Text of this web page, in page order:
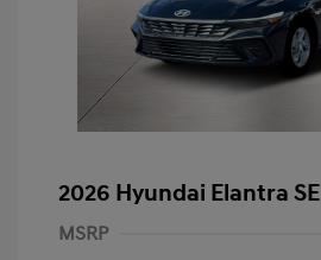
2026 Hyundai Elantra SE
MSRP